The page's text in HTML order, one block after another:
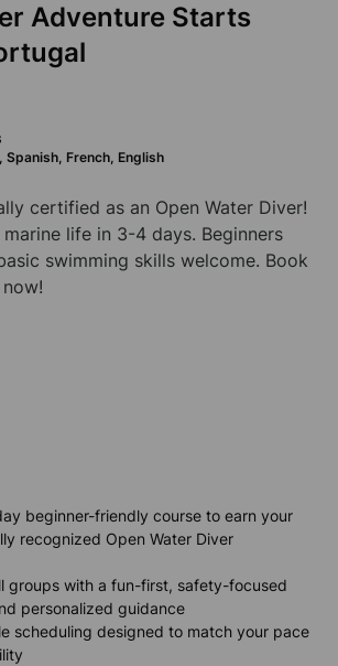
Adventure Starts
Spanish, French, English
certified as an Open Water Diver!
life in 3-4 days. Beginners
swimming skills welcome. Book
beginner-friendly course to earn your
recognized Open Water Diver
groups with a fun-first, safety-focused
personalized guidance
scheduling designed to match your pace